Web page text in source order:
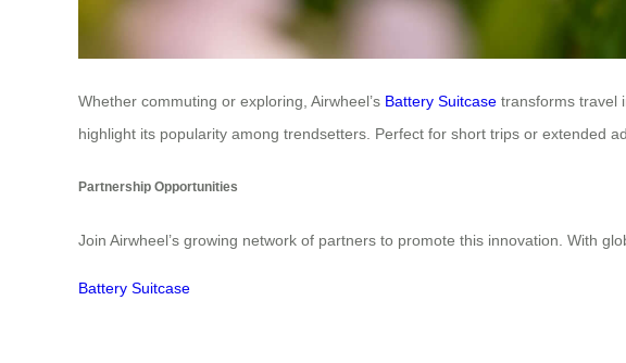
Whether commuting or exploring, Airwheel’s Battery Suitcase transforms travel
highlight its popularity among trendsetters. Perfect for short trips or extended
Partnership Opportunities
Join Airwheel’s growing network of partners to promote this innovation. With
Battery Suitcase